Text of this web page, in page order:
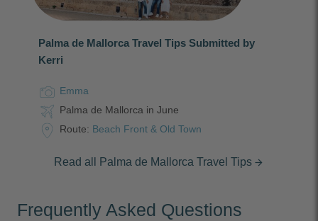
Palma de Mallorca Travel Tips Submitted by
Kerri
Emma
Palma de Mallorca in June
Route: Beach Front & Old Town
Read all Palma de Mallorca Travel Tips arrow_forward
Frequently Asked Questions